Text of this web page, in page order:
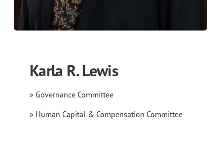
Karla R. Lewis
» Governance Committee
» Human Capital & Compensation Committee